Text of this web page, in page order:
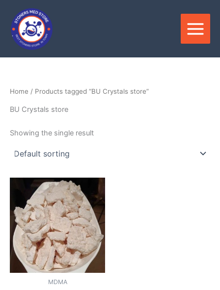
content
Home / Products tagged “BU Crystals store”
BU Crystals store
Showing the single result
MDMA
$150.00
through
$3,600.00
This
product
has
multiple
variants.
The
options